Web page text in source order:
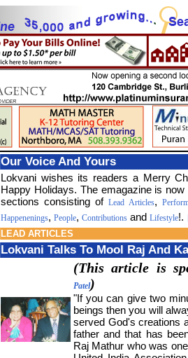
Our Voice And Yours
Lokvani wishes its readers a Merry
Happy Holidays. The emagazine is now
sections consisting of Lead Articles,
Happenenings, People, Contributions and Lifestyle!.
LEAD ARTICLES
Lokvani Talks To Mool Raj And
(This article is
Patel)
"If you can give two
beings then you will
served God's creations
father and that has
Raj Mathur who was